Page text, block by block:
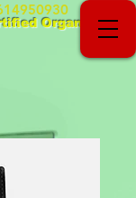
Organization